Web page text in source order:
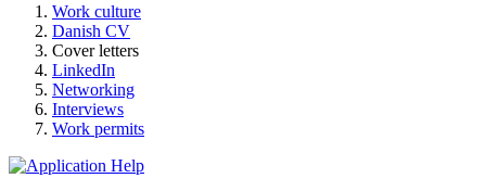
Work culture
Danish CV
Cover letters
LinkedIn
Networking
Interviews
Work permits